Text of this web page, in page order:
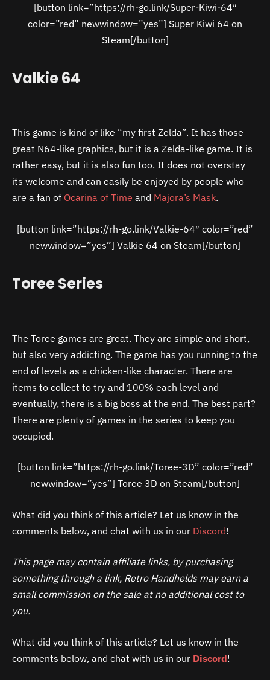
[button link=”https://rh-go.link/Super-Kiwi-64″
color=”red” newwindow=”yes”] Super Kiwi 64 on
Steam[/button]
Valkie 64
This game is kind of like “my first Zelda”. It has those
great N64-like graphics, but it is a Zelda-like game. It is
rather easy, but it is also fun too. It does not overstay
its welcome and can easily be enjoyed by people who
are a fan of Ocarina of Time and Majora’s Mask.
[button link=”https://rh-go.link/Valkie-64″ color=”red”
newwindow=”yes”] Valkie 64 on Steam[/button]
Toree Series
The Toree games are great. They are simple and short,
but also very addicting. The game has you running to the
end of levels as a chicken-like character. There are
items to collect to try and 100% each level and
eventually, there is a big boss at the end. The best part?
There are plenty of games in the series to keep you
occupied.
[button link=”https://rh-go.link/Toree-3D” color=”red”
newwindow=”yes”] Toree 3D on Steam[/button]
What did you think of this article? Let us know in the
comments below, and chat with us in our Discord!
This page may contain affiliate links, by purchasing
something through a link, Retro Handhelds may earn a
small commission on the sale at no additional cost to
you.
What did you think of this article? Let us know in the
comments below, and chat with us in our Discord!